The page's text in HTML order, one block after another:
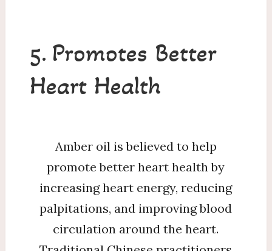
5. Promotes Better
Heart Health
Amber oil is believed to help
promote better heart health by
increasing heart energy, reducing
palpitations, and improving blood
circulation around the heart.